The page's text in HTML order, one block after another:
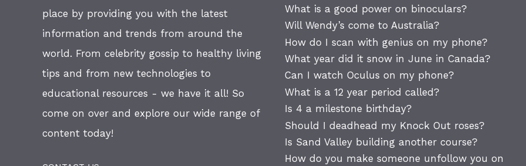
place by providing you with the latest
information and trends from around the
world. From celebrity gossip to healthy living
tips and from new technologies to
educational resources - we have it all! So
come on over and explore our wide range of
content today!
What is a good power on binoculars?
Will Wendy’s come to Australia?
How do I scan with genius on my phone?
What year did it snow in June in Canada?
Can I watch Oculus on my phone?
What is a 12 year period called?
Is 4 a milestone birthday?
Should I deadhead my Knock Out roses?
Is Sand Valley building another course?
How do you make someone unfollow you on